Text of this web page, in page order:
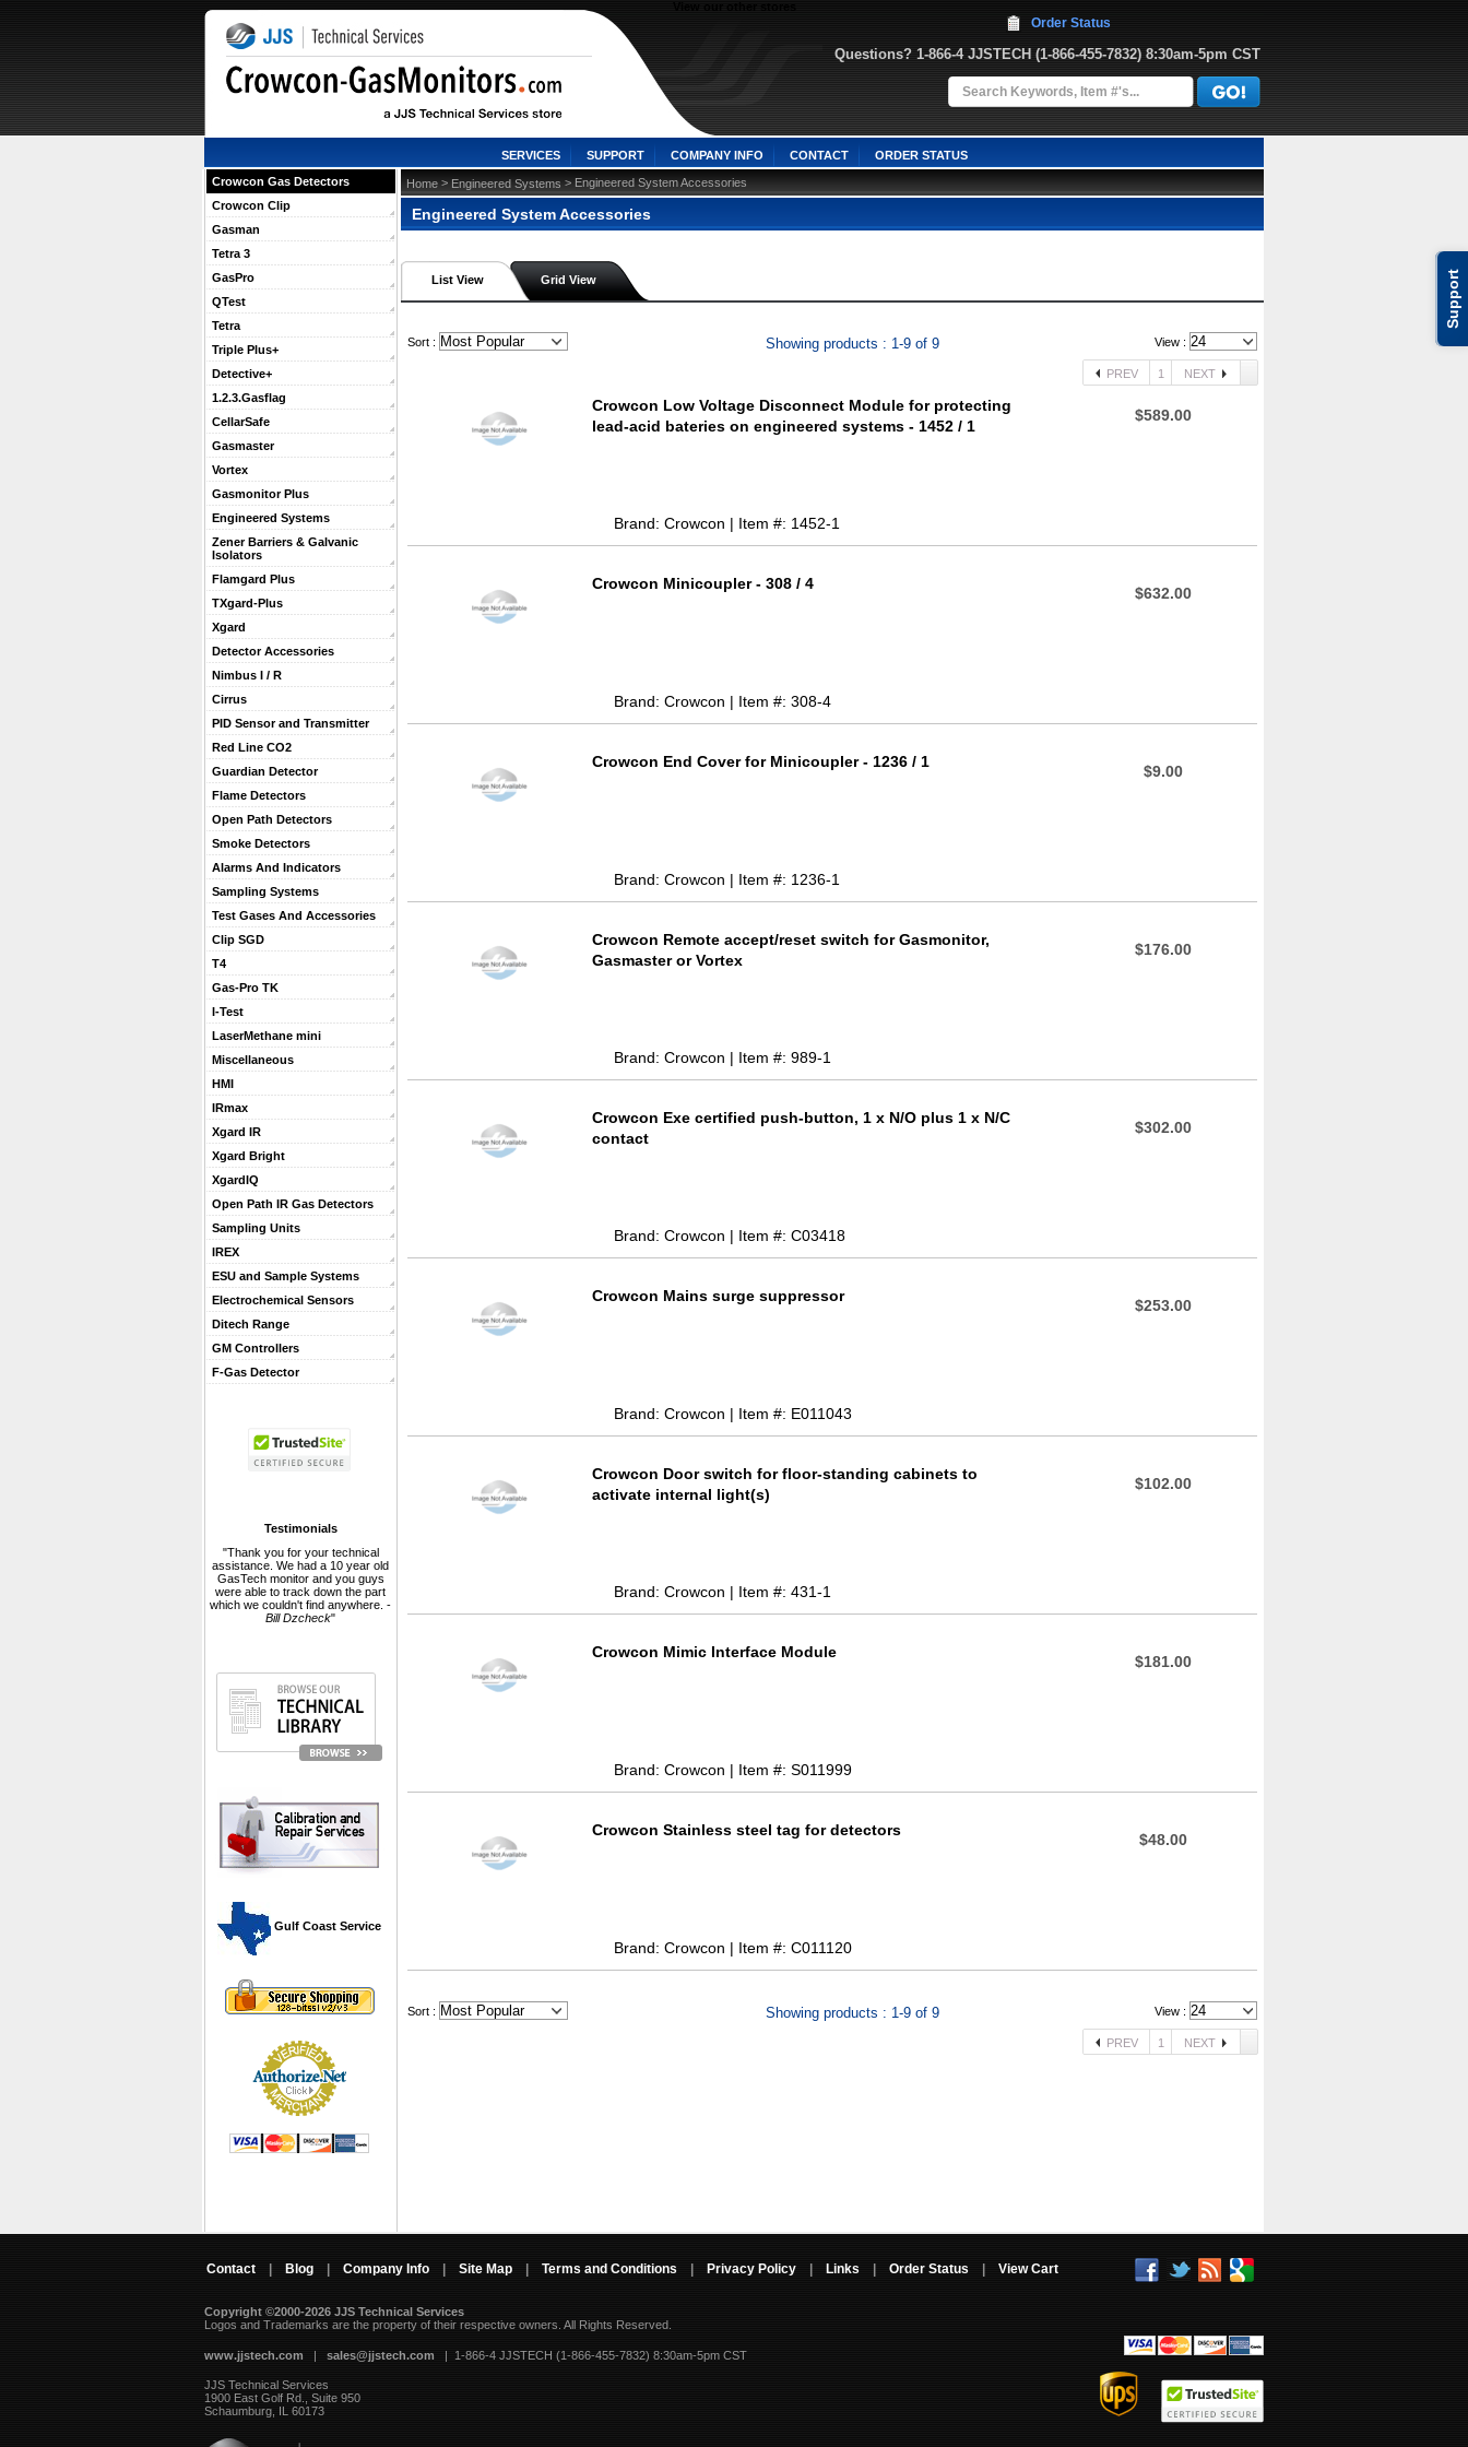
Support
Questions? 1-866-4 JJSTECH (1-866-455-7832) 8:30am-5pm CST
Order Status
SERVICES SUPPORT COMPANY INFO CONTACT ORDER STATUS
Crowcon Gas Detectors
Crowcon Clip
Gasman
Tetra 3
GasPro
QTest
Tetra
Triple Plus+
Detective+
1.2.3.Gasflag
CellarSafe
Gasmaster
Vortex
Gasmonitor Plus
Engineered Systems
Zener Barriers & Galvanic
Isolators
Flamgard Plus
TXgard-Plus
Xgard
Detector Accessories
Nimbus I / R
Cirrus
PID Sensor and Transmitter
Red Line CO2
Guardian Detector
Flame Detectors
Open Path Detectors
Smoke Detectors
Alarms And Indicators
Sampling Systems
Test Gases And Accessories
Clip SGD
T4
Gas-Pro TK
I-Test
LaserMethane mini
Miscellaneous
HMI
IRmax
Xgard IR
Xgard Bright
XgardIQ
Open Path IR Gas Detectors
Sampling Units
IREX
ESU and Sample Systems
Electrochemical Sensors
Ditech Range
GM Controllers
F-Gas Detector
Testimonials
"Thank you for your technical
assistance. We had a 10 year old
GasTech monitor and you guys
were able to track down the part
which we couldn't find anywhere. -
Bill Dzcheck"
Gulf Coast Service
Home > Engineered Systems > Engineered System Accessories
Engineered System Accessories
List View Grid View
Sort : Showing products : 1-9 of 9 View :
PREV 1 NEXT
Crowcon Low Voltage Disconnect Module for protecting
lead-acid bateries on engineered systems - 1452 / 1
Brand: Crowcon | Item #: 1452-1
$589.00
Crowcon Minicoupler - 308 / 4
Brand: Crowcon | Item #: 308-4
$632.00
Crowcon End Cover for Minicoupler - 1236 / 1
Brand: Crowcon | Item #: 1236-1
$9.00
Crowcon Remote accept/reset switch for Gasmonitor,
Gasmaster or Vortex
Brand: Crowcon | Item #: 989-1
$176.00
Crowcon Exe certified push-button, 1 x N/O plus 1 x N/C
contact
Brand: Crowcon | Item #: C03418
$302.00
Crowcon Mains surge suppressor
Brand: Crowcon | Item #: E011043
$253.00
Crowcon Door switch for floor-standing cabinets to
activate internal light(s)
Brand: Crowcon | Item #: 431-1
$102.00
Crowcon Mimic Interface Module
Brand: Crowcon | Item #: S011999
$181.00
Crowcon Stainless steel tag for detectors
Brand: Crowcon | Item #: C011120
$48.00
Sort : Showing products : 1-9 of 9 View :
PREV 1 NEXT
Contact Blog Company Info Site Map Terms and Conditions Privacy Policy Links Order Status View Cart
Copyright ©2000-2026 JJS Technical Services
Logos and Trademarks are the property of their respective owners. All Rights Reserved.
www.jjstech.com | sales@jjstech.com | 1-866-4 JJSTECH (1-866-455-7832) 8:30am-5pm CST
JJS Technical Services
1900 East Golf Rd., Suite 950
Schaumburg, IL 60173